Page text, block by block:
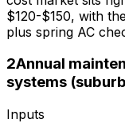
$120-$150, with
plus spring AC
2Annual
systems
Inputs